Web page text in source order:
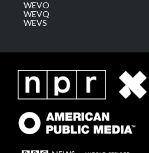
WEVO
WEVQ
WEVS